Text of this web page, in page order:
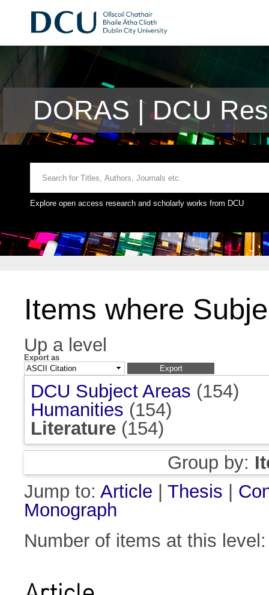
DORAS | DCU
Explore open access research and scholarly works from DCU
Items where
Up a level
Export as
DCU Subject Areas (154)
Humanities (154)
Literature (154)
Group by:
Jump to: Article Thesis
Monograph
Number of items at this